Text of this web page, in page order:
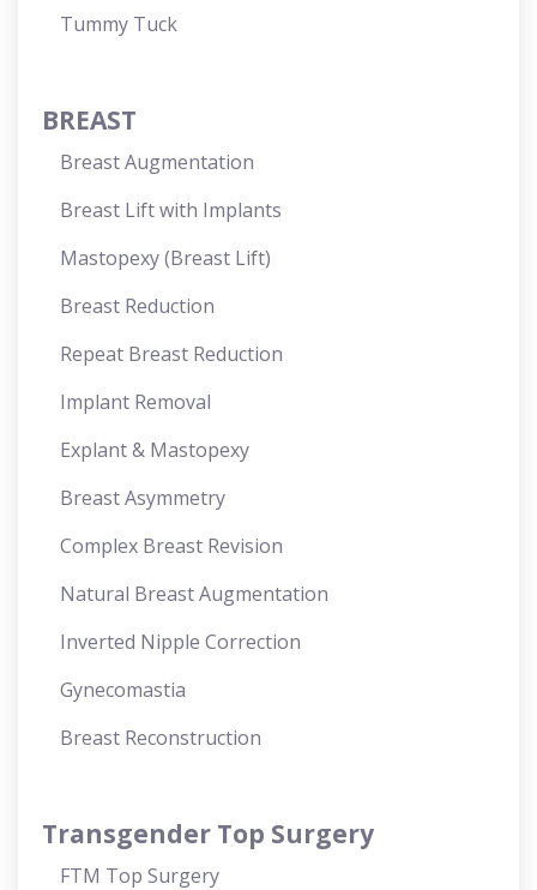
Tummy Tuck
BREAST
Breast Augmentation
Breast Lift with Implants
Mastopexy (Breast Lift)
Breast Reduction
Repeat Breast Reduction
Implant Removal
Explant & Mastopexy
Breast Asymmetry
Complex Breast Revision
Natural Breast Augmentation
Inverted Nipple Correction
Gynecomastia
Breast Reconstruction
Transgender Top Surgery
FTM Top Surgery